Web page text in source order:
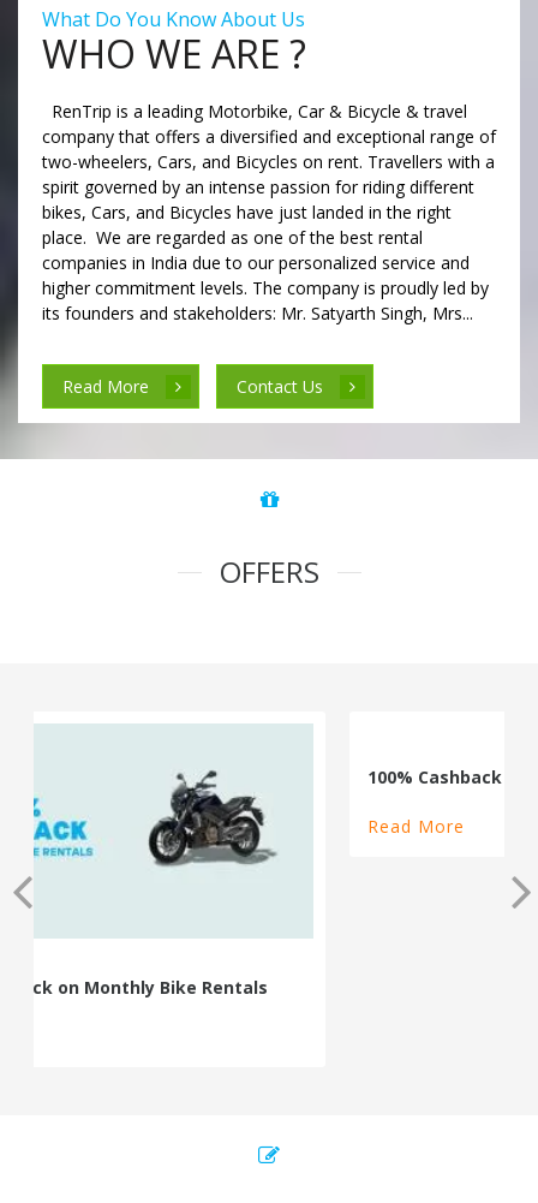
What Do You Know About Us
WHO WE ARE ?
RenTrip is a leading Motorbike, Car & Bicycle & travel
company that offers a diversified and exceptional range of
two-wheelers, Cars, and Bicycles on rent. Travellers with a
spirit governed by an intense passion for riding different
bikes, Cars, and Bicycles have just landed in the right
place. We are regarded as one of the best rental
companies in India due to our personalized service and
higher commitment levels. The company is proudly led by
its founders and stakeholders: Mr. Satyarth Singh, Mrs...
Read More Contact Us
OFFERS
100% Cashback on Self Drive Cars